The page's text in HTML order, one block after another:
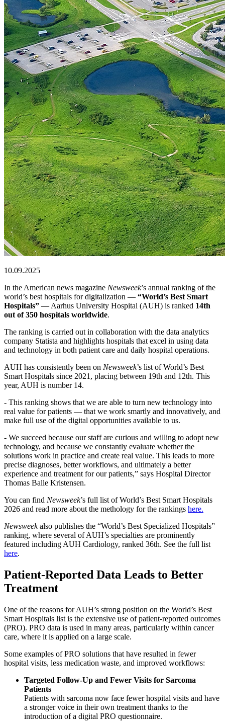
10.09.2025
In the American news magazine Newsweek’s annual ranking of the
world’s best hospitals for digitalization — “World’s Best Smart
Hospitals” — Aarhus University Hospital (AUH) is ranked 14th
out of 350 hospitals worldwide.
The ranking is carried out in collaboration with the data analytics
company Statista and highlights hospitals that excel in using data
and technology in both patient care and daily hospital operations.
AUH has consistently been on Newsweek’s list of World’s Best
Smart Hospitals since 2021, placing between 19th and 12th. This
year, AUH is number 14.
- This ranking shows that we are able to turn new technology into
real value for patients — that we work smartly and innovatively, and
make full use of the digital opportunities available to us.
- We succeed because our staff are curious and willing to adopt new
technology, and because we constantly evaluate whether the
solutions work in practice and create real value. This leads to more
precise diagnoses, better workflows, and ultimately a better
experience and treatment for our patients,” says Hospital Director
Thomas Balle Kristensen.
You can find Newsweek’s full list of World’s Best Smart Hospitals
2026 and read more about the methology for the rankings here.
Newsweekalso publishes the “World’s Best Specialized Hospitals”
ranking, where several of AUH’s specialties are prominently
featured including AUH Cardiology, ranked 36th. See the full list
here.
Patient-Reported Data Leads to Better
Treatment
One of the reasons for AUH’s strong position on the World’s Best
Smart Hospitals list is the extensive use of patient-reported outcomes
(PRO). PRO data is used in many areas, particularly within cancer
care, where it is applied on a large scale.
Some examples of PRO solutions that have resulted in fewer
hospital visits, less medication waste, and improved workflows:
Targeted Follow-Up and Fewer Visits for Sarcoma
Patients
Patients with sarcoma now face fewer hospital visits and have
a stronger voice in their own treatment thanks to the
introduction of a digital PRO questionnaire.